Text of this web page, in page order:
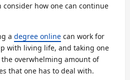
consider how one can continue
a degree online can work for
with living life, and taking one
overwhelming amount of
that one has to deal with.